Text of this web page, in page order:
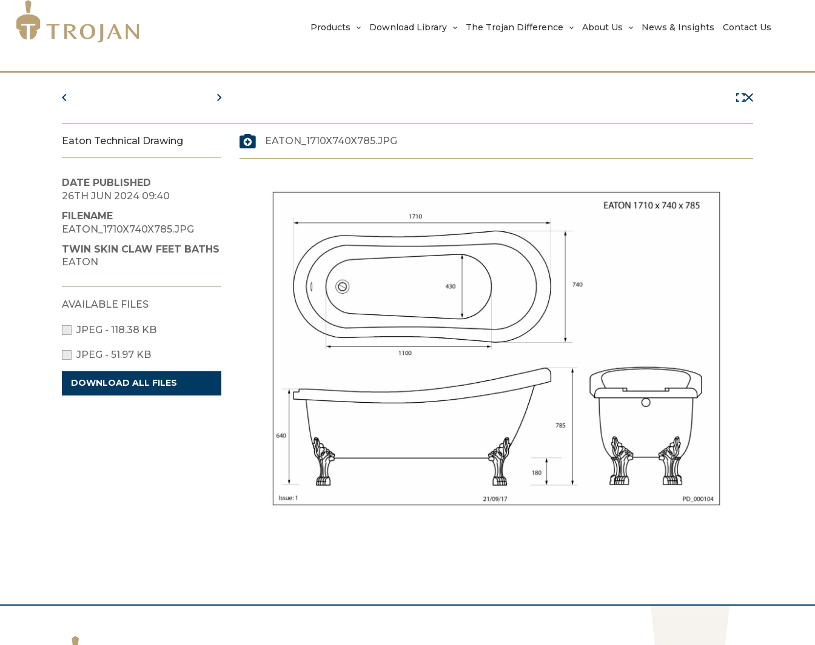
Products Download Library The Trojan Difference About Us News & Insights Contact Us
Eaton Technical Drawing
DATE PUBLISHED
26TH JUN 2024 09:40
FILENAME
EATON_1710X740X785.JPG
TWIN SKIN CLAW FEET BATHS
EATON
AVAILABLE FILES
JPEG - 118.38 KB
JPEG - 51.97 KB
DOWNLOAD ALL FILES
EATON_1710X740X785.JPG